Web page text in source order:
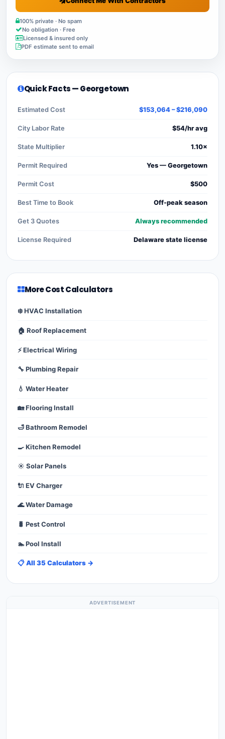
100% private · No spam
No obligation · Free
Licensed & insured only
PDF estimate sent to email
Quick Facts — Georgetown
Estimated Cost $153,064 – $216,090
City Labor Rate $54/hr avg
State Multiplier 1.10×
Permit Required Yes — Georgetown
Permit Cost $500
Best Time to Book Off-peak season
Get 3 Quotes Always recommended
License Required Delaware state license
More Cost Calculators
❄️ HVAC Installation
🏠 Roof Replacement
⚡ Electrical Wiring
🔧 Plumbing Repair
💧 Water Heater
🏡 Flooring Install
🛁 Bathroom Remodel
🍳 Kitchen Remodel
☀️ Solar Panels
🔌 EV Charger
🌊 Water Damage
🐛 Pest Control
🏊 Pool Install
📋 All 35 Calculators →
ADVERTISEMENT